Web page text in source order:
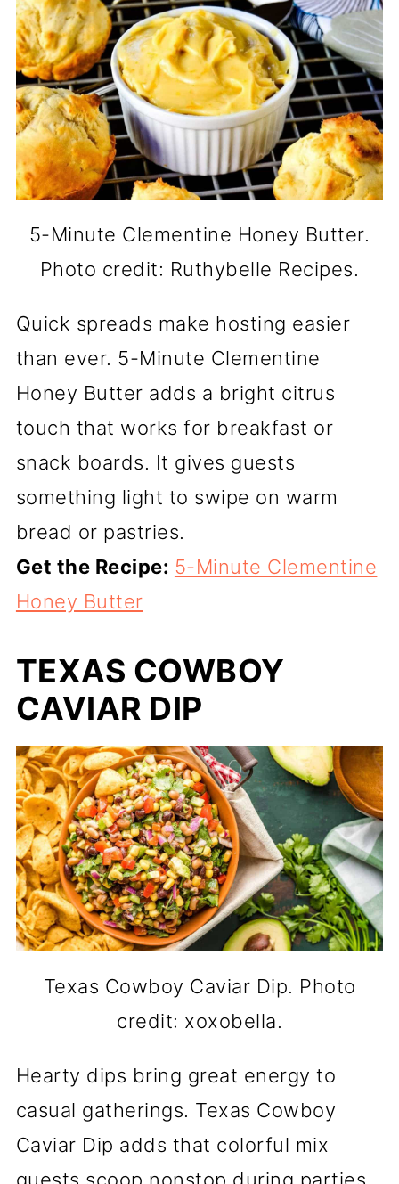
5-Minute Clementine Honey Butter.
Photo credit: Ruthybelle Recipes.
Quick spreads make hosting easier
than ever. 5-Minute Clementine
Honey Butter adds a bright citrus
touch that works for breakfast or
snack boards. It gives guests
something light to swipe on warm
bread or pastries.
Get the Recipe: 5-Minute Clementine
Honey Butter
TEXAS COWBOY
CAVIAR DIP
Texas Cowboy Caviar Dip. Photo
credit: xoxobella.
Hearty dips bring great energy to
casual gatherings. Texas Cowboy
Caviar Dip adds that colorful mix